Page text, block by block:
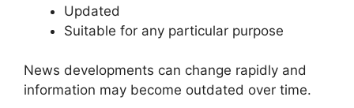
Updated
Suitable for any particular purpose
News developments can change rapidly and
information may become outdated over time.